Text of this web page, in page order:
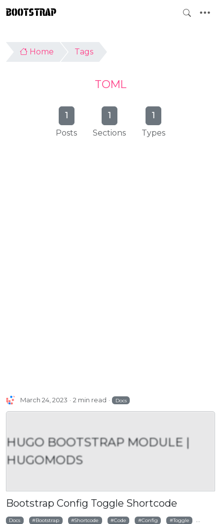
BOOTSTRAP
Home Tags
TOML
1
Posts
1
Sections
1
Types
March 24, 2023 2 min read Docs
HUGO BOOTSTRAP MODULE |
HUGOMODS
Bootstrap Config Toggle Shortcode
Docs Bootstrap Shortcode Code Config Toggle